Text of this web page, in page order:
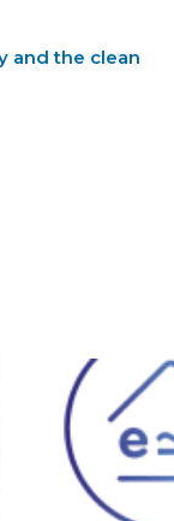
and the clean